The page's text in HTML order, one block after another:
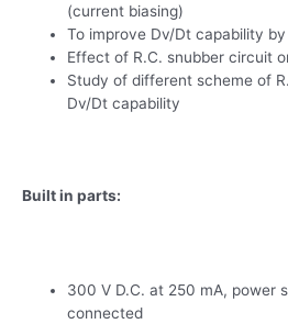
(current biasing)
To improve Dv/Dt capability
Effect of R.C. snubber circuit
Study of different scheme of
Dv/Dt capability
Built in parts:
300 V D.C. at 250 mA, power
connected